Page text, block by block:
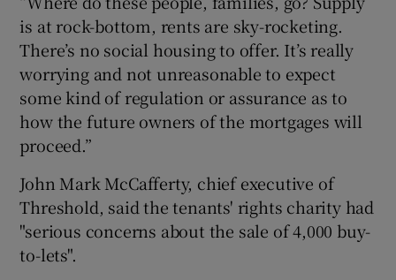
is at rock-bottom, rents are sky-rocketing.
There’s no social housing to offer. It’s really
worrying and not unreasonable to expect
some kind of regulation or assurance as to
how the future owners of the mortgages will
proceed.”
John Mark McCafferty, chief executive of
Threshold, said the tenants' rights charity had
"serious concerns about the sale of 4,000 buy-
to-lets".